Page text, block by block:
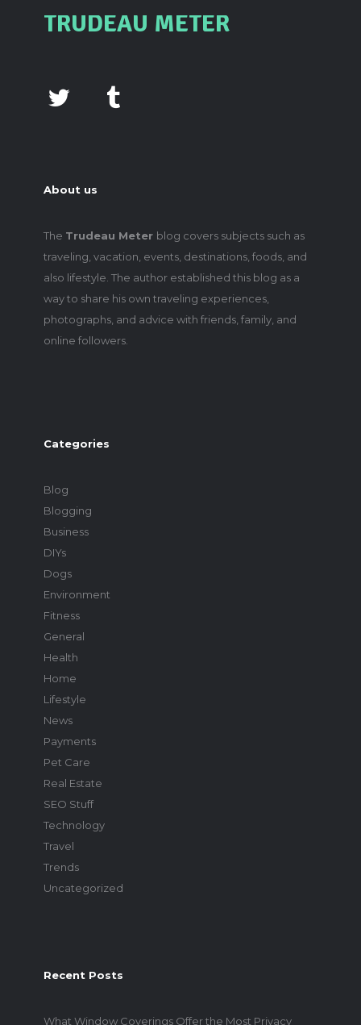
TRUDEAU METER
About us
The Trudeau Meter blog covers subjects such as
traveling, vacation, events, destinations, foods, and
also lifestyle. The author established this blog as a
way to share his own traveling experiences,
photographs, and advice with friends, family, and
online followers.
Categories
Blog
Blogging
Business
DIYs
Dogs
Environment
Fitness
General
Health
Home
Lifestyle
News
Payments
Pet Care
Real Estate
SEO Stuff
Technology
Travel
Trends
Uncategorized
Recent Posts
What Window Coverings Offer the Most Privacy